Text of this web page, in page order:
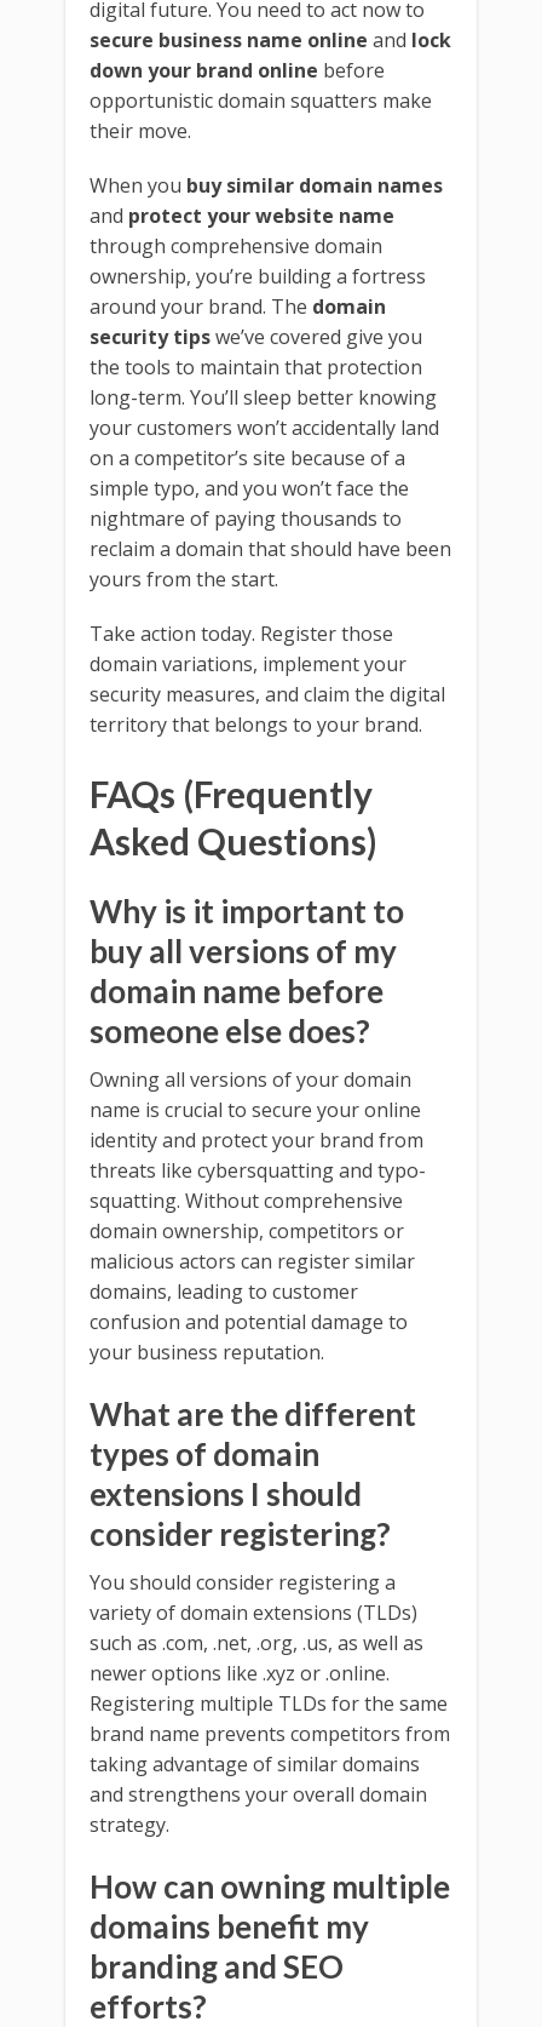
digital future. You need to act now to
secure business name online and lock
down your brand online before
opportunistic domain squatters make
their move.
When you buy similar domain names
and protect your website name
through comprehensive domain
ownership, you’re building a fortress
around your brand. The domain
security tipswe’ve covered give you
the tools to maintain that protection
long-term. You’ll sleep better knowing
your customers won’t accidentally land
on a competitor’s site because of a
simple typo, and you won’t face the
nightmare of paying thousands to
reclaim a domain that should have been
yours from the start.
Take action today. Register those
domain variations, implement your
security measures, and claim the digital
territory that belongs to your brand.
FAQs (Frequently
Asked Questions)
Why is it important to
buy all versions of my
domain name before
someone else does?
Owning all versions of your domain
name is crucial to secure your online
identity and protect your brand from
threats like cybersquatting and typo-
squatting. Without comprehensive
domain ownership, competitors or
malicious actors can register similar
domains, leading to customer
confusion and potential damage to
your business reputation.
What are the different
types of domain
extensions I should
consider registering?
You should consider registering a
variety of domain extensions (TLDs)
such as .com, .net, .org, .us, as well as
newer options like .xyz or .online.
Registering multiple TLDs for the same
brand name prevents competitors from
taking advantage of similar domains
and strengthens your overall domain
strategy.
How can owning multiple
domains benefit my
branding and SEO
efforts?